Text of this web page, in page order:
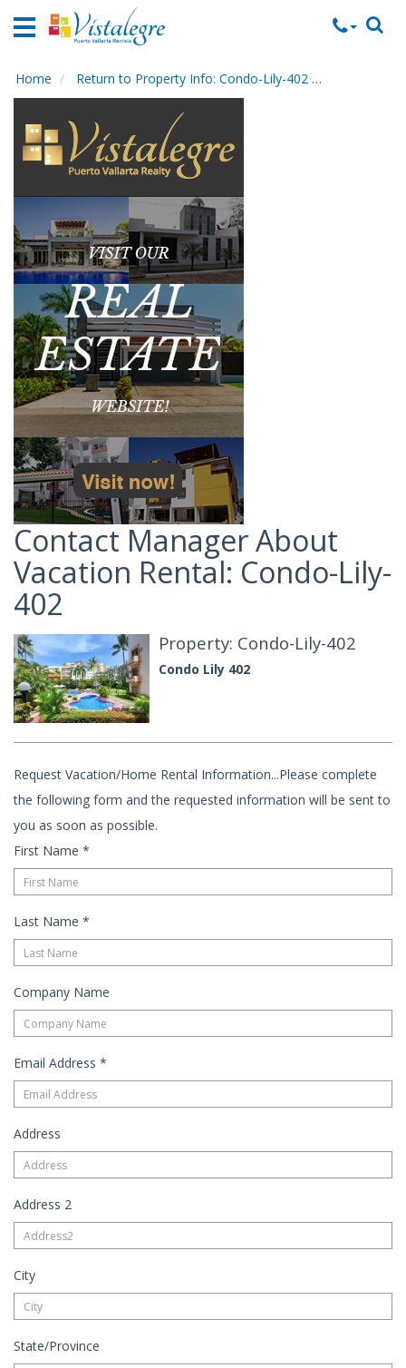
Home
Rentals
Property
Rentals
Commercial
Local
Area
Guide
About
Us
Contact
Us
Home Return to Property Info: Condo-Lily-402
Contact Manager About
Vacation Rental: Condo-Lily-
402
Property: Condo-Lily-402
Condo Lily 402
Request Vacation/Home Rental Information...Please complete
the following form and the requested information will be sent to
you as soon as possible.
First Name *
Last Name *
Company Name
Email Address *
Address
Address 2
City
State/Province